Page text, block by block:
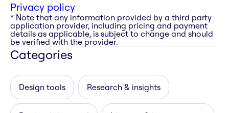
Privacy policy
* Note that any information provided by a third party
application provider, including pricing and payment
details as applicable, is subject to change and should
be verified with the provider.
Categories
Design tools Research & insights